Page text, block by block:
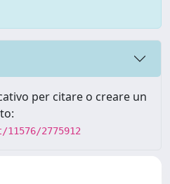
per citare o creare un
2775912